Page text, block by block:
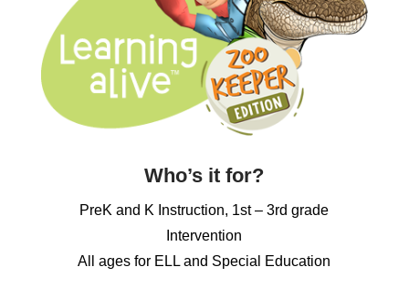
Who’s it for?
PreK and K Instruction, 1st – 3rd grade
Intervention
All ages for ELL and Special Education